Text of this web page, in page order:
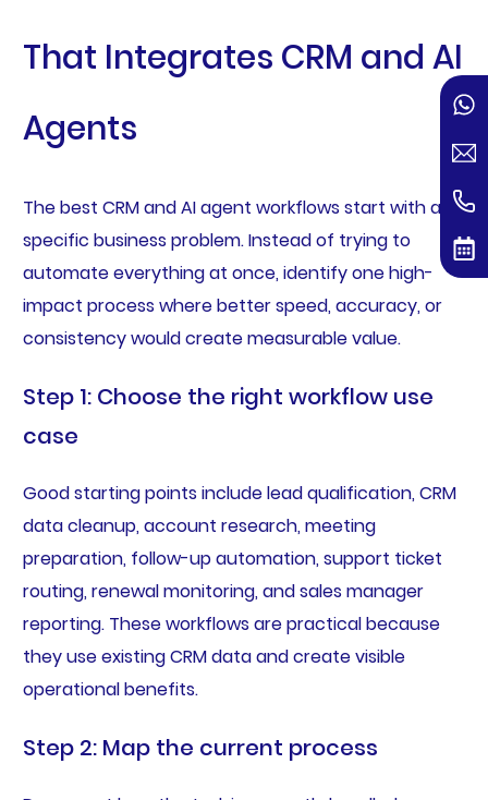
That Integrates CRM and AI
Agents
The best CRM and AI agent workflows start with a
specific business problem. Instead of trying to
automate everything at once, identify one high-
impact process where better speed, accuracy, or
consistency would create measurable value.
Step 1: Choose the right workflow use
case
Good starting points include lead qualification, CRM
data cleanup, account research, meeting
preparation, follow-up automation, support ticket
routing, renewal monitoring, and sales manager
reporting. These workflows are practical because
they use existing CRM data and create visible
operational benefits.
Step 2: Map the current process